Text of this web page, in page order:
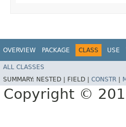
OVERVIEW PACKAGE CLASS USE
ALL CLASSES
SUMMARY: NESTED | FIELD | CONSTR
Copyright ©